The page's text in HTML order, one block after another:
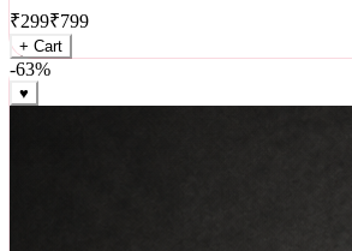
AC/DC Let There Be Rock Cushion
₹299₹799
+ Cart
-63%